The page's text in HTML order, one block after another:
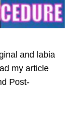
and labia
my article
Post-